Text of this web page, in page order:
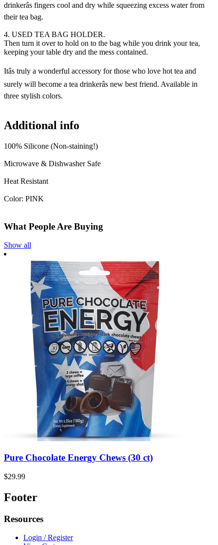
drinkerâs fingers cool and dry while squeezing excess water from
their tea bag.
4. USED TEA BAG HOLDER.
Then turn it over to hold on to the bag while you drink your tea,
keeping your table dry and the mess contained.
Itâs truly a wonderful accessory for those who love hot tea and
surely will become a tea drinkerâs new best friend. Available in
three stylish colors.
Additional info
100% Silicone (Non-staining!)
Microwave & Dishwasher Safe
Heat Resistant
Color: PINK
What People Are Buying
Show all
Pure Chocolate Energy Chews (30 ct)
$29.99
Footer
Resources
Login / Register